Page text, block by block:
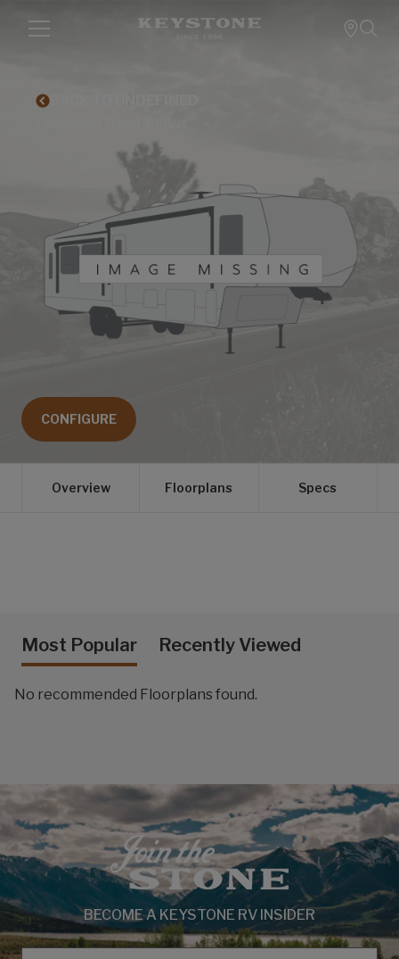
CONFIGURE
Overview Floorplans Specs
Most Popular Recently Viewed
No recommended Floorplans found.
BECOME A KEYSTONE RV INSIDER
EMAIL